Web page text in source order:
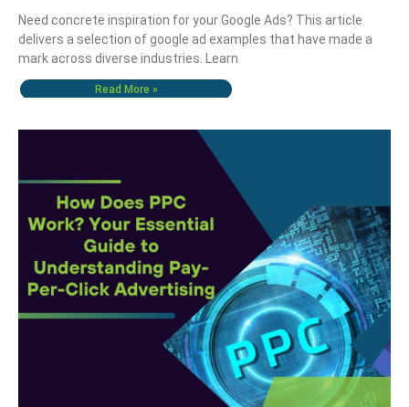
Need concrete inspiration for your Google Ads? This article
delivers a selection of google ad examples that have made a
mark across diverse industries. Learn
Read More »